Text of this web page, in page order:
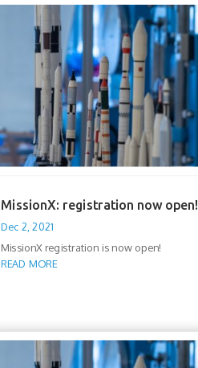
MissionX: registration now open!
Dec 2, 2021
MissionX registration is now open!
READ MORE